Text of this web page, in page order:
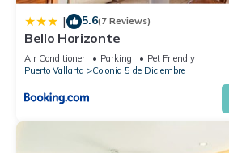
| 5.6(7 Reviews)
Bello Horizonte
Air Conditioner Parking
Pet Friendly
Puerto Vallarta
Colonia 5 de Diciembre